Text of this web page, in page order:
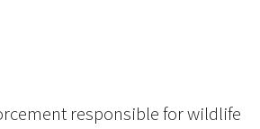
responsible for wildlife